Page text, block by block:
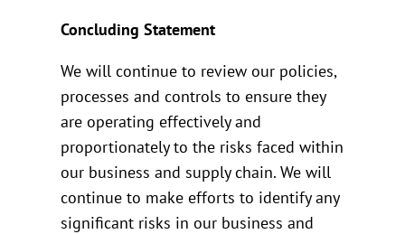
Concluding Statement
We will continue to review our policies,
processes and controls to ensure they
are operating effectively and
proportionately to the risks faced within
our business and supply chain. We will
continue to make efforts to identify any
significant risks in our business and